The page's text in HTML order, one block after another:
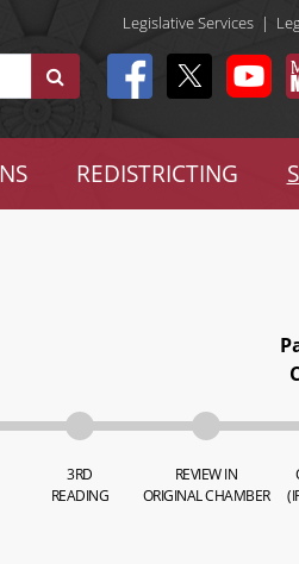
Legislative Services |
REDISTRICTING
3RD
READING
REVIEW IN
ORIGINAL CHAMBER